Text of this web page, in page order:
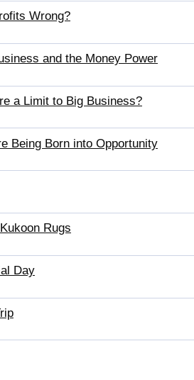
Wrong?
and the Money Power
a Limit to Big Business?
Being Born into Opportunity
Rugs
Day